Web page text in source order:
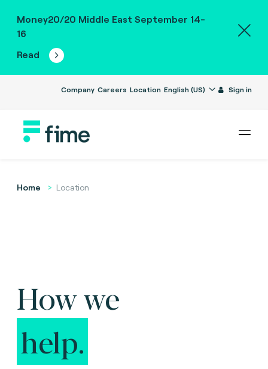
Money20/20 Middle East September 14-
16
Read
Company Careers Location English (US) Sign in
Home Location
How we
help.